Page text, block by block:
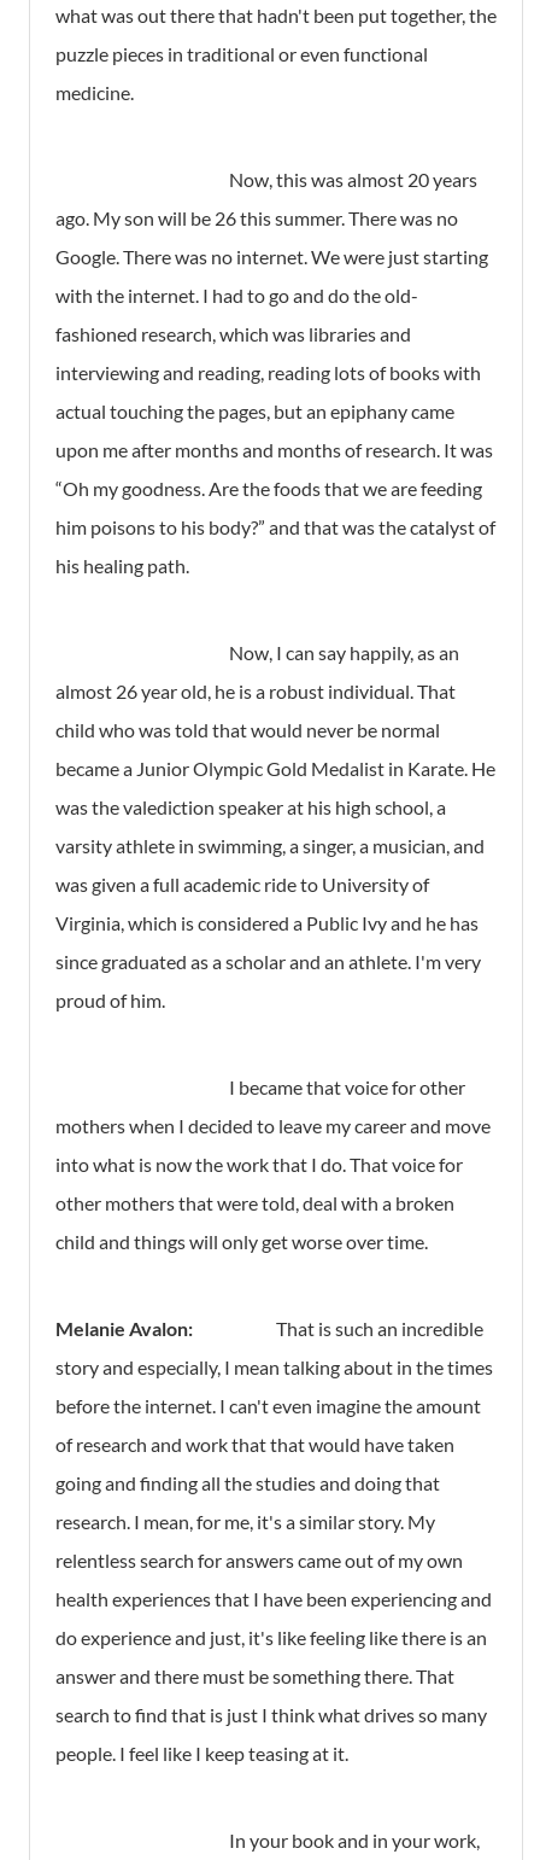
what was out there that hadn't been put together, the
puzzle pieces in traditional or even functional
medicine.
Now, this was almost 20 years
ago. My son will be 26 this summer. There was no
Google. There was no internet. We were just starting
with the internet. I had to go and do the old-
fashioned research, which was libraries and
interviewing and reading, reading lots of books with
actual touching the pages, but an epiphany came
upon me after months and months of research. It was
“Oh my goodness. Are the foods that we are feeding
him poisons to his body?” and that was the catalyst of
his healing path.
Now, I can say happily, as an
almost 26 year old, he is a robust individual. That
child who was told that would never be normal
became a Junior Olympic Gold Medalist in Karate. He
was the valediction speaker at his high school, a
varsity athlete in swimming, a singer, a musician, and
was given a full academic ride to University of
Virginia, which is considered a Public Ivy and he has
since graduated as a scholar and an athlete. I'm very
proud of him.
I became that voice for other
mothers when I decided to leave my career and move
into what is now the work that I do. That voice for
other mothers that were told, deal with a broken
child and things will only get worse over time.
Melanie Avalon: That is such an incredible
story and especially, I mean talking about in the times
before the internet. I can't even imagine the amount
of research and work that that would have taken
going and finding all the studies and doing that
research. I mean, for me, it's a similar story. My
relentless search for answers came out of my own
health experiences that I have been experiencing and
do experience and just, it's like feeling like there is an
answer and there must be something there. That
search to find that is just I think what drives so many
people. I feel like I keep teasing at it.
In your book and in your work,